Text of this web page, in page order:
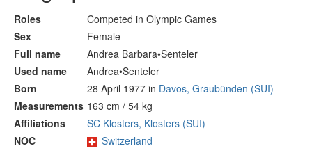
Roles
Competed in Olympic Games
Sex
Female
Full name
Andrea Barbara•Senteler
Used name
Andrea•Senteler
Born
28 April 1977 in Davos, Graubünden (SUI)
Measurements 163 cm / 54 kg
Affiliations
SC Klosters, Klosters (SUI)
NOC
Switzerland